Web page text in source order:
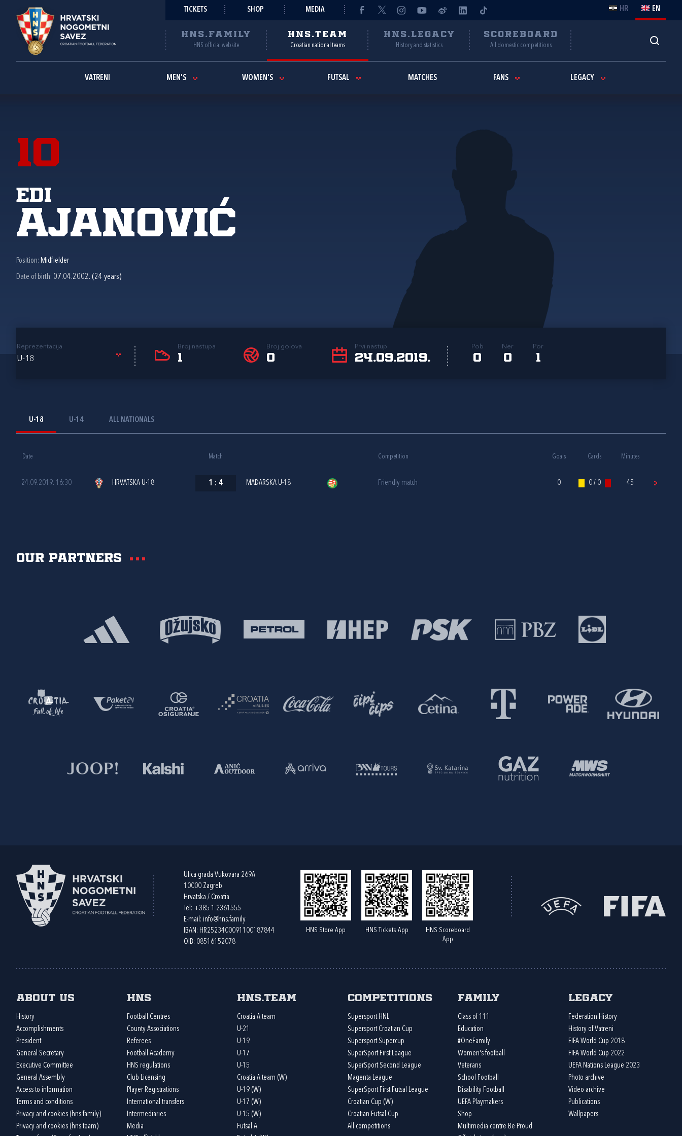
TICKETS SHOP MEDIA HR EN
HNS.FAMILY
HNS official website
HNS.TEAM
Croatian national teams
HNS.LEGACY
History and statistics
SCOREBOARD
All domestic competitions
VATRENI MEN'S WOMEN'S FUTSAL MATCHES FANS LEGACY
10
Edi
Ajanović
Position: Midfielder
Date of birth: 07.04.2002. (24 years)
Reprezentacija
U-18
Broj nastupa
1
Broj golova
0
Prvi nastup
24.09.2019.
Pob
0
Ner
0
Por
1
U-18 U-14 ALL NATIONALS
Date Match Competition Goals Cards Minutes
24.09.2019. 16:30 HRVATSKA U-18 1 : 4 MAĐARSKA U-18 Friendly match 0 0 / 0 45
Our partners
Ulica grada Vukovara 269A
10000 Zagreb
Hrvatska / Croatia
Tel: +385 1 2361555
E-mail: info@hns.family
IBAN: HR2523400091100187844
OIB: 08516152078
HNS Store App HNS Tickets App
HNS Scoreboard
App
About us
History
Accomplishments
President
General Secretary
Executive Committee
General Assembly
Access to information
Terms and conditions
Privacy and cookies (hns.family)
Privacy and cookies (hns.team)
HNS
Football Centres
County Associations
Referees
Football Academy
HNS regulations
Club Licensing
Player Registrations
International transfers
Intermediaries
Media
HNS.team
Croatia A team
U-21
U-19
U-17
U-15
Croatia A team (W)
U-19 (W)
U-17 (W)
U-15 (W)
Futsal A
Competitions
Supersport HNL
Supersport Croatian Cup
Supersport Supercup
SuperSport First League
SuperSport Second League
Magenta League
SuperSport First Futsal League
Croatian Cup (W)
Croatian Futsal Cup
All competitions
Family
Class of 111
Education
#OneFamily
Women's football
Veterans
School Football
Disability Football
UEFA Playmakers
Shop
Multimedia centre Be Proud
Legacy
Federation History
History of Vatreni
FIFA World Cup 2018
FIFA World Cup 2022
UEFA Nations League 2023
Photo archive
Video archive
Publications
Wallpapers